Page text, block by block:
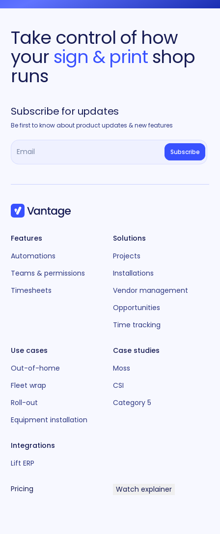
Take control of how
yoursign & printshop
runs
Subscribe for updates
Be first to know about product updates & new features
Features
Automations
Teams & permissions
Timesheets
Solutions
Projects
Installations
Vendor management
Opportunities
Time tracking
Use cases
Out-of-home
Fleet wrap
Roll-out
Equipment installation
Case studies
Moss
CSI
Category 5
Integrations
Lift ERP
Pricing Watch explainer